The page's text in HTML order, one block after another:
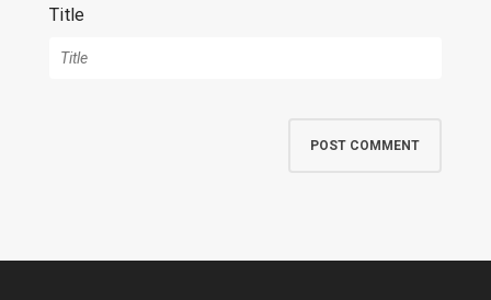
Title